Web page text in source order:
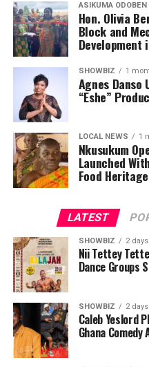
ASIKUMA
Hon. Olivia
Block and
Development
SHOWBIZ 1
Agnes Danso
“Eshe”
LOCAL NEWS 1
Nkusukum
Launched
Food Heritage
LATEST
SHOWBIZ 2
Nii Tettey
Dance Groups
SHOWBIZ 2
Caleb Yeslord
Ghana